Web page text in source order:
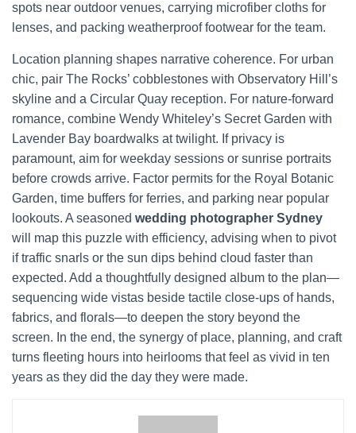
spots near outdoor venues, carrying microfiber cloths for
lenses, and packing weatherproof footwear for the team.
Location planning shapes narrative coherence. For urban
chic, pair The Rocks’ cobblestones with Observatory Hill’s
skyline and a Circular Quay reception. For nature-forward
romance, combine Wendy Whiteley’s Secret Garden with
Lavender Bay boardwalks at twilight. If privacy is
paramount, aim for weekday sessions or sunrise portraits
before crowds arrive. Factor permits for the Royal Botanic
Garden, time buffers for ferries, and parking near popular
lookouts. A seasoned wedding photographer Sydney
will map this puzzle with efficiency, advising when to pivot
if traffic snarls or the sun dips behind cloud faster than
expected. Add a thoughtfully designed album to the plan—
sequencing wide vistas beside tactile close-ups of hands,
fabrics, and florals—to deepen the story beyond the
screen. In the end, the synergy of place, planning, and craft
turns fleeting hours into heirlooms that feel as vivid in ten
years as they did the day they were made.